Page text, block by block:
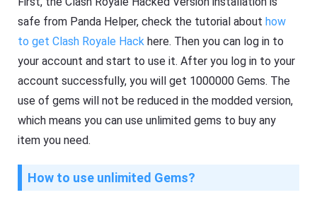
safe from Panda Helper, check the tutorial abouthow
to get Clash Royale Hack here. Then you can log in to
your account and start to use it. After you log in to your
account successfully, you will get 1000000 Gems. The
use of gems will not be reduced in the modded version,
which means you can use unlimited gems to buy any
item you need.
How to use unlimited Gems?